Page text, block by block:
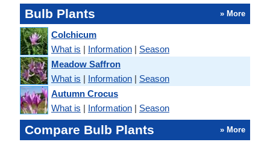
Bulb Plants » More
Colchicum
What is | Information | Season
Meadow Saffron
What is | Information | Season
Autumn Crocus
What is | Information | Season
Compare Bulb Plants » More